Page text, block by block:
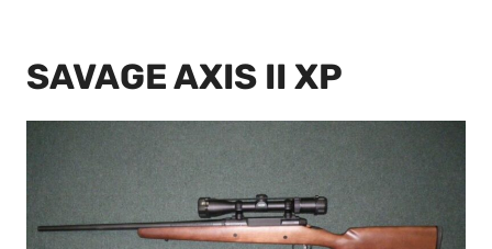
SAVAGE AXIS II XP